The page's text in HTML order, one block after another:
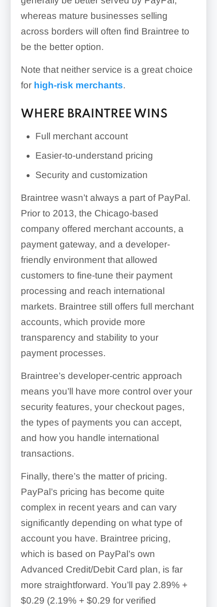
whereas mature businesses selling
across borders will often find Braintree to
be the better option.
Note that neither service is a great choice
for high-risk merchants.
WHERE BRAINTREE WINS
Full merchant account
Easier-to-understand pricing
Security and customization
Braintree wasn’t always a part of PayPal.
Prior to 2013, the Chicago-based
company offered merchant accounts, a
payment gateway, and a developer-
friendly environment that allowed
customers to fine-tune their payment
processing and reach international
markets. Braintree still offers full merchant
accounts, which provide more
transparency and stability to your
payment processes.
Braintree’s developer-centric approach
means you’ll have more control over your
security features, your checkout pages,
the types of payments you can accept,
and how you handle international
transactions.
Finally, there’s the matter of pricing.
PayPal’s pricing has become quite
complex in recent years and can vary
significantly depending on what type of
account you have. Braintree pricing,
which is based on PayPal’s own
Advanced Credit/Debit Card plan, is far
more straightforward. You’ll pay 2.89% +
$0.29 (2.19% + $0.29 for verified